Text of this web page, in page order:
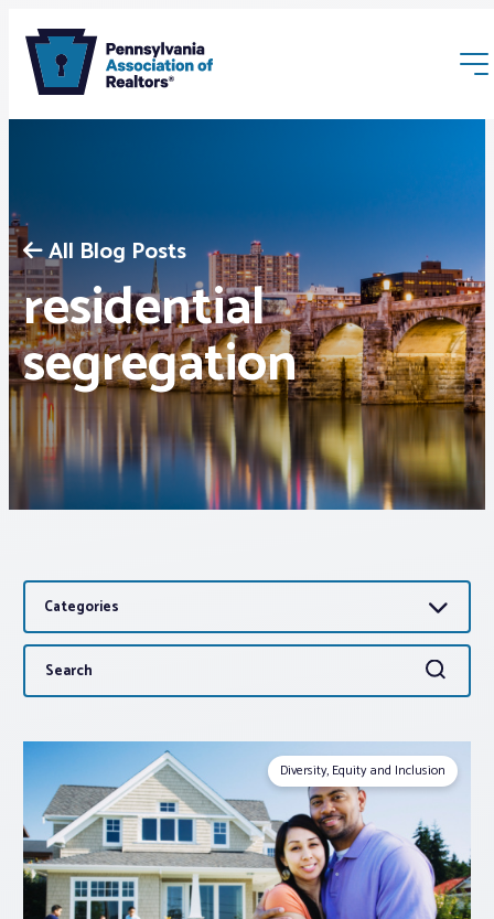
Membership
Webinars & Events
Buyers & Sellers
News
Advocacy
About PAR
Log In
Member Profile
Realtor® Resources
Standard Forms
All Blog Posts
residential
segregation
Categories
Search
for:
Search
Diversity, Equity and Inclusion